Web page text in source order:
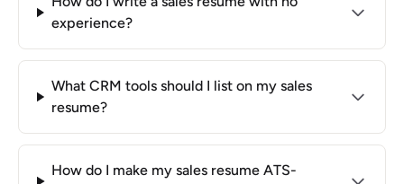
experience?
What CRM tools should I list on my sales
resume?
How do I make my sales resume ATS-